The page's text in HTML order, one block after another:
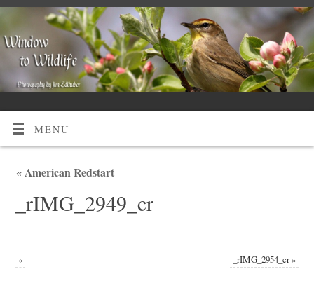
MENU
«American Redstart
_rIMG_2949_cr
« _rIMG_2954_cr»